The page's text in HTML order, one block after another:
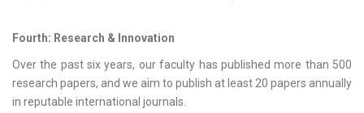
Fourth: Research & Innovation
Over the past six years, our faculty has published more than 500
research papers, and we aim to publish at least 20 papers annually
in reputable international journals.